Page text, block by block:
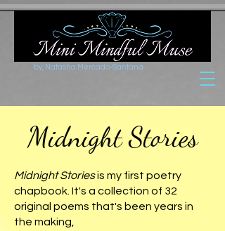
by, Natasha Mercado-Santana
Midnight Stories
Midnight Storiesis my first poetry
chapbook. It's a collection of 32
original poems that's been years in
the making,